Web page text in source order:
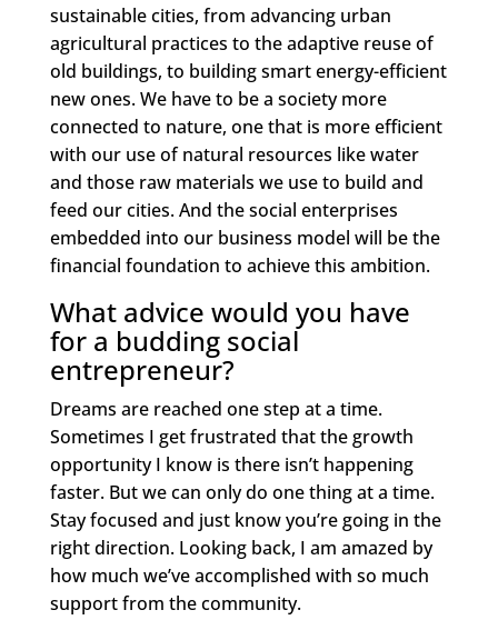
sustainable cities, from advancing urban
agricultural practices to the adaptive reuse of
old buildings, to building smart energy-efficient
new ones. We have to be a society more
connected to nature, one that is more efficient
with our use of natural resources like water
and those raw materials we use to build and
feed our cities. And the social enterprises
embedded into our business model will be the
financial foundation to achieve this ambition.
What advice would you have
for a budding social
entrepreneur?
Dreams are reached one step at a time.
Sometimes I get frustrated that the growth
opportunity I know is there isn’t happening
faster. But we can only do one thing at a time.
Stay focused and just know you’re going in the
right direction. Looking back, I am amazed by
how much we’ve accomplished with so much
support from the community.